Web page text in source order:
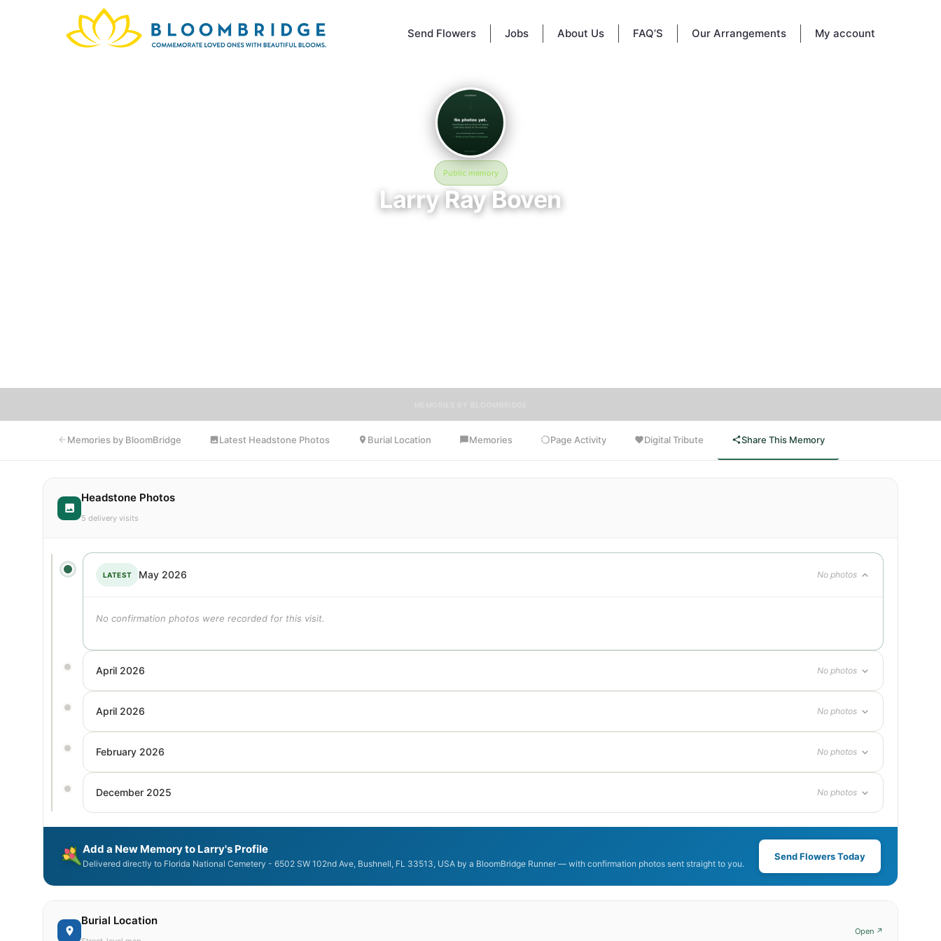
Send Flowers Jobs About Us FAQ’S Our Arrangements My account
Public memory
Larry Ray Boven
Memories by BloomBridge Latest Headstone Photos Burial Location Memories Page Activity Digital Tribute Share This Memory
Headstone Photos
5 delivery visits
LATEST May 2026 No photos
No confirmation photos were recorded for this visit.
April 2026 No photos
April 2026 No photos
February 2026 No photos
December 2025 No photos
Add a New Memory to Larry's Profile
Delivered directly to Florida National Cemetery - 6502 SW 102nd Ave, Bushnell, FL 33513, USA by a BloomBridge Runner — with confirmation photos sent straight to you.
Send Flowers Today
Burial Location
Open ↗